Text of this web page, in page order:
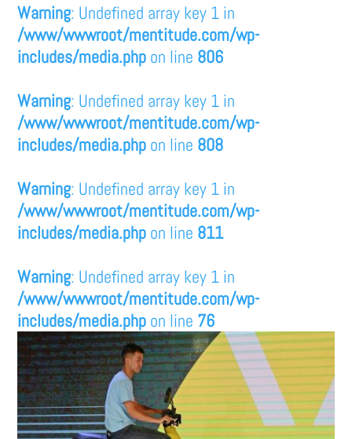
Warning: Undefined array key 1 in
/www/wwwroot/mentitude.com/wp-
includes/media.php on line 806
Warning: Undefined array key 1 in
/www/wwwroot/mentitude.com/wp-
includes/media.php on line 808
Warning: Undefined array key 1 in
/www/wwwroot/mentitude.com/wp-
includes/media.php on line 811
Warning: Undefined array key 1 in
/www/wwwroot/mentitude.com/wp-
includes/media.php on line 76